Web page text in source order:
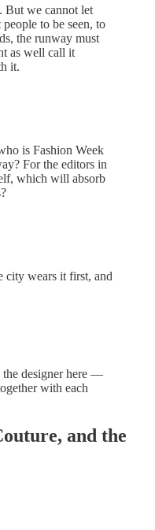
But we cannot let
to be seen, to
the runway must
as well call it
it.
is Fashion Week
For the editors in
which will absorb
city wears it first, and
the designer here —
with each
and the